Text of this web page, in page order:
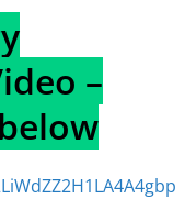
–